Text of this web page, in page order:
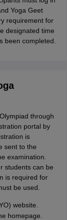
Yoga Geet
requirement for
designated time
been completed.
through
portal by
is
sent to the
examination.
students can be
is required for
be used.
website.
homepage.